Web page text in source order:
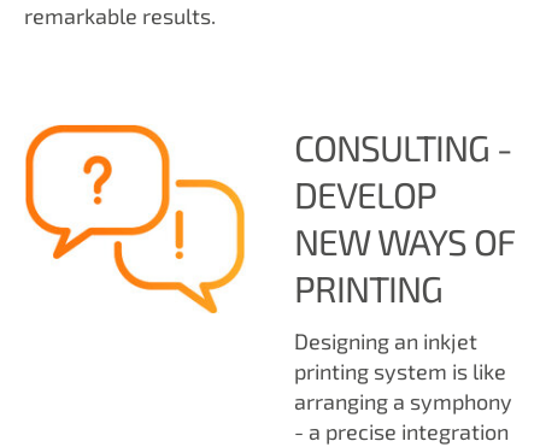
remarkable results.
CONSULTING -
DEVELOP
NEW WAYS OF
PRINTING
Designing an inkjet
printing system is like
arranging a symphony
- a precise integration